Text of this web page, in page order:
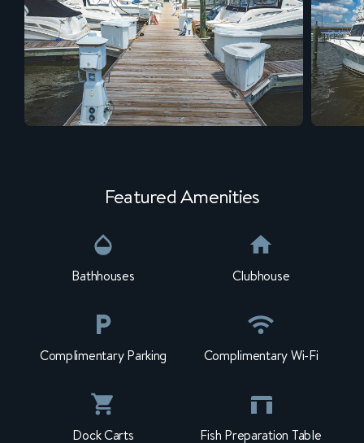
Featured Amenities
Bathhouses Clubhouse
Complimentary Parking Complimentary Wi-Fi
Dock Carts Fish Preparation Table